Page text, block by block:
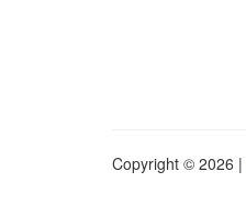
Copyright © 2026 |